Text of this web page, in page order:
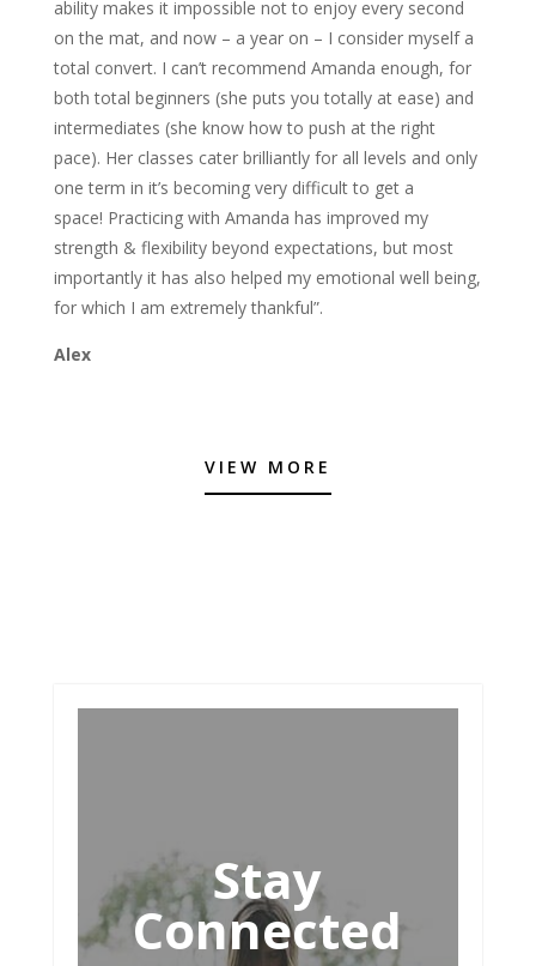
ability makes it impossible not to enjoy every second
on the mat, and now – a year on – I consider myself a
total convert. I can’t recommend Amanda enough, for
both total beginners (she puts you totally at ease) and
intermediates (she know how to push at the right
pace). Her classes cater brilliantly for all levels and only
one term in it’s becoming very difficult to get a
space! Practicing with Amanda has improved my
strength & flexibility beyond expectations, but most
importantly it has also helped my emotional well being,
for which I am extremely thankful”.
Alex
VIEW MORE
Stay
Connected